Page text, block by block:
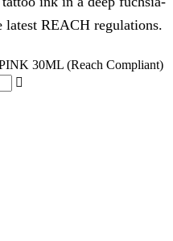
REACH regulations.
30ML (Reach Compliant)